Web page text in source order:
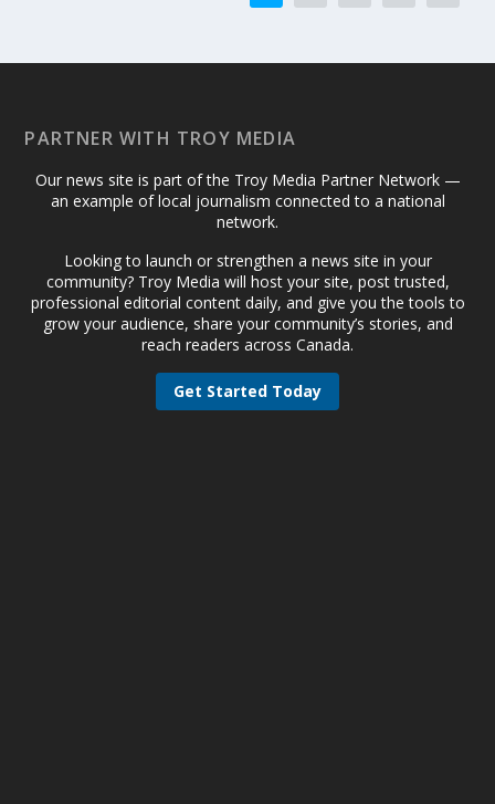
PARTNER WITH TROY MEDIA
Our news site is part of the Troy Media Partner Network —
an example of local journalism connected to a national
network.
Looking to launch or strengthen a news site in your
community? Troy Media will host your site, post trusted,
professional editorial content daily, and give you the tools to
grow your audience, share your community’s stories, and
reach readers across Canada.
Get Started Today